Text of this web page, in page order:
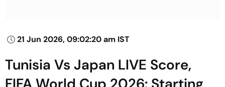
21 Jun 2026, 09:02:20 am IST
Tunisia Vs Japan LIVE Score,